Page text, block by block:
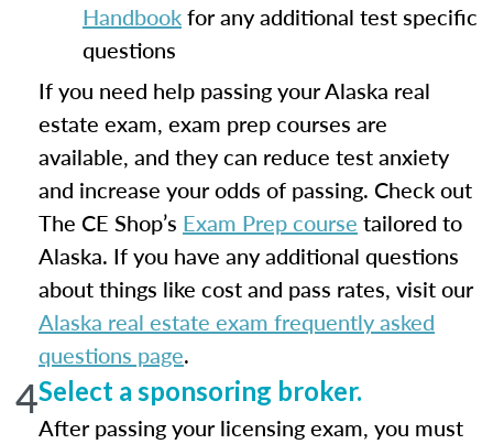
Handbookfor any additional test specific
questions
If you need help passing your Alaska real
estate exam, exam prep courses are
available, and they can reduce test anxiety
and increase your odds of passing. Check out
The CE Shop’s Exam Prep course tailored to
Alaska. If you have any additional questions
about things like cost and pass rates, visit our
Alaska real estate exam frequently asked
questions page.
4Select a sponsoring broker.
After passing your licensing exam, you must